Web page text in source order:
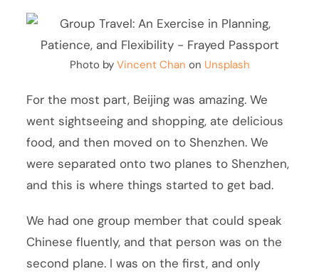
Photo by Vincent Chan on Unsplash
For the most part, Beijing was amazing. We
went sightseeing and shopping, ate delicious
food, and then moved on to Shenzhen. We
were separated onto two planes to Shenzhen,
and this is where things started to get bad.
We had one group member that could speak
Chinese fluently, and that person was on the
second plane. I was on the first, and only